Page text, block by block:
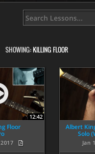
SHOWING:KILLING FLOOR
12:42
Floor
Albert
Solo
Jan